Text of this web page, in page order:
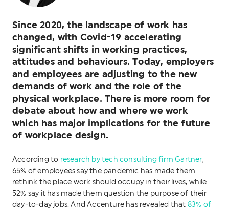
Since 2020, the landscape of work has
changed, with Covid-19 accelerating
significant shifts in working practices,
attitudes and behaviours. Today, employers
and employees are adjusting to the new
demands of work and the role of the
physical workplace. There is more room for
debate about how and where we work
which has major implications for the future
of workplace design.
According to research by tech consulting firm Gartner,
65% of employees say the pandemic has made them
rethink the place work should occupy in their lives, while
52% say it has made them question the purpose of their
day-to-day jobs. And Accenture has revealed that 83% of